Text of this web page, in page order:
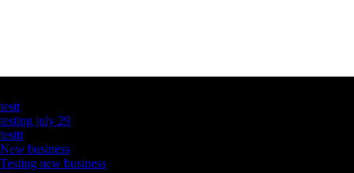
testt
testing july 29
testtt
New business
Testing new business